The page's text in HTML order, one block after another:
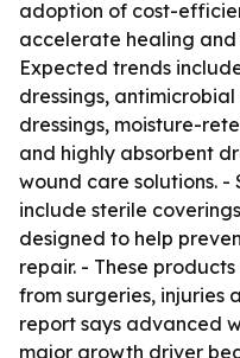
adoption of cost-
accelerate healing
Expected trends
dressings,
dressings, moisture-
and highly absorbent
wound care solutions.
include sterile
designed to help
repair. - These
from surgeries, injuries
report says advanced
major growth driver